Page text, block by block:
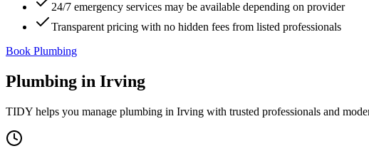
24/7 emergency services may be available depending on provider
Transparent pricing with no hidden fees from listed professionals
Book Plumbing
Plumbing in Irving
TIDY helps you manage plumbing in Irving with trusted professionals and